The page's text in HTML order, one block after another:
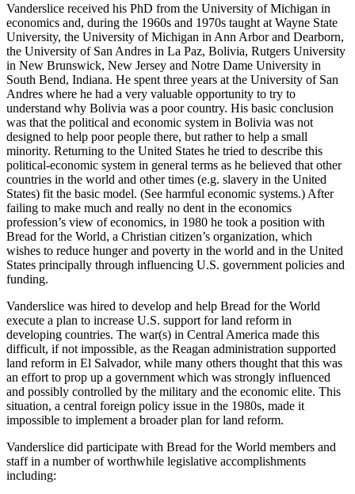
Vanderslice received his PhD from the University of Michigan in
economics and, during the 1960s and 1970s taught at Wayne State
University, the University of Michigan in Ann Arbor and Dearborn,
the University of San Andres in La Paz, Bolivia, Rutgers University
in New Brunswick, New Jersey and Notre Dame University in
South Bend, Indiana. He spent three years at the University of San
Andres where he had a very valuable opportunity to try to
understand why Bolivia was a poor country. His basic conclusion
was that the political and economic system in Bolivia was not
designed to help poor people there, but rather to help a small
minority. Returning to the United States he tried to describe this
political-economic system in general terms as he believed that other
countries in the world and other times (e.g. slavery in the United
States) fit the basic model. (See harmful economic systems.) After
failing to make much and really no dent in the economics
profession’s view of economics, in 1980 he took a position with
Bread for the World, a Christian citizen’s organization, which
wishes to reduce hunger and poverty in the world and in the United
States principally through influencing U.S. government policies and
funding.
Vanderslice was hired to develop and help Bread for the World
execute a plan to increase U.S. support for land reform in
developing countries. The war(s) in Central America made this
difficult, if not impossible, as the Reagan administration supported
land reform in El Salvador, while many others thought that this was
an effort to prop up a government which was strongly influenced
and possibly controlled by the military and the economic elite. This
situation, a central foreign policy issue in the 1980s, made it
impossible to implement a broader plan for land reform.
Vanderslice did participate with Bread for the World members and
staff in a number of worthwhile legislative accomplishments
including: